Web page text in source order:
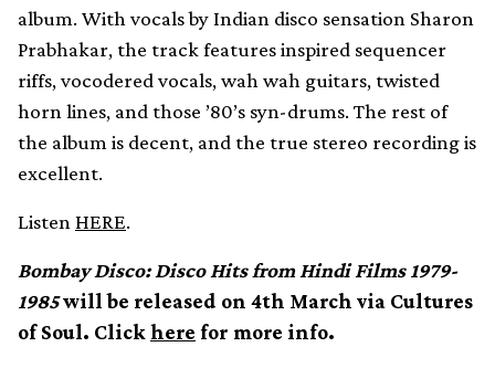
album. With vocals by Indian disco sensation Sharon
Prabhakar, the track features inspired sequencer
riffs, vocodered vocals, wah wah guitars, twisted
horn lines, and those ’80’s syn-drums. The rest of
the album is decent, and the true stereo recording is
excellent.
Listen HERE.
Bombay Disco: Disco Hits from Hindi Films 1979-
1985will be released on 4th March via Cultures
of Soul. Click here for more info.